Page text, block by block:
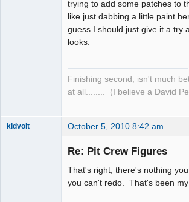
trying to add some patches to
like just dabbing a little paint
guess I should just give it a try
looks.
Finishing second, isn't much
at all........ (I believe a David
kidvolt October 5, 2010 8:42 am
Re: Pit Crew Figures
That's right, there's nothing
you can't redo. That's been my